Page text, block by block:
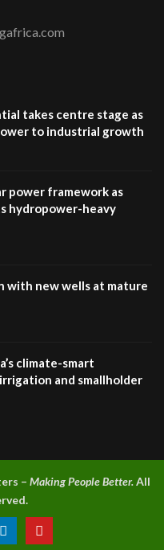
takes centre stage as
to industrial growth
power framework as
hydropower-heavy
with new wells at mature
climate-smart
and smallholder
– Making People Better.All